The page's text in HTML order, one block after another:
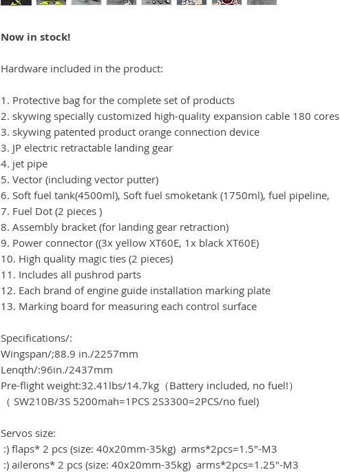
Now in stock!
Hardware included in the product:
1. Protective bag for the complete set of products
2. skywing specially customized high-quality expansion cable 180 cores
3. skywing patented product orange connection device
3. JP electric retractable landing gear
4. jet pipe
5. Vector (including vector putter)
6. Soft fuel tank(4500ml), Soft fuel smoketank (1750ml), fuel pipeline,
7. Fuel Dot (2 pieces )
8. Assembly bracket (for landing gear retraction)
9. Power connector ((3x yellow XT60E, 1x black XT60E)
10. High quality magic ties (2 pieces)
11. Includes all pushrod parts
12. Each brand of engine guide installation marking plate
13. Marking board for measuring each control surface
Specifications/:
Wingspan/;88.9 in./2257mm
Lenqth/:96in./2437mm
Pre-flight weight:32.41lbs/14.7kg（Battery included, no fuel!）
（ SW210B/3S 5200mah=1PCS 2S3300=2PCS/no fuel)
Servos size:
:) flaps* 2 pcs (size: 40x20mm-35kg) arms*2pcs=1.5"-M3
:) ailerons* 2 pcs (size: 40x20mm-35kg) arms*2pcs=1.25"-M3